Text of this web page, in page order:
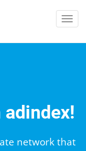
adindex!
network that